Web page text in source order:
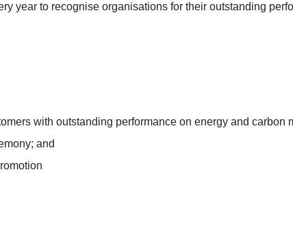
year to recognise organisations for their outstanding
with outstanding performance on energy and carbon
and